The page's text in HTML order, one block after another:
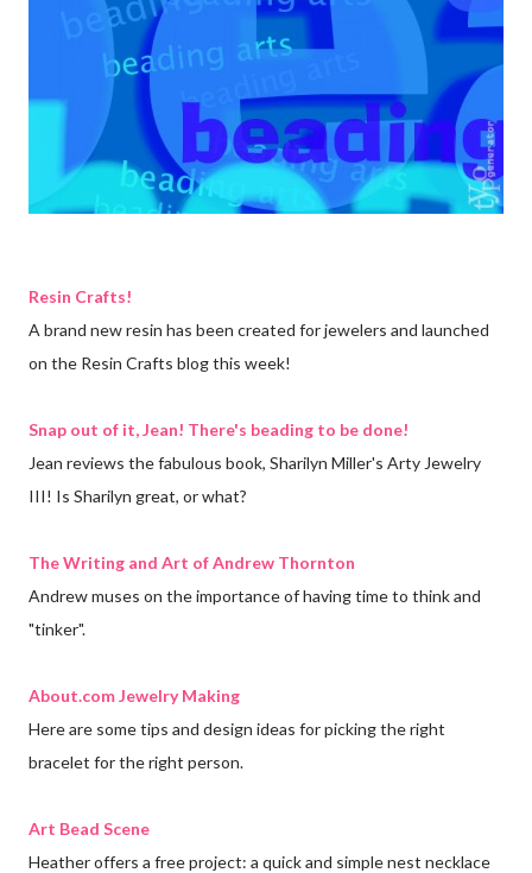
Resin Crafts!
A brand new resin has been created for jewelers and launched
on the Resin Crafts blog this week!
Snap out of it, Jean! There's beading to be done!
Jean reviews the fabulous book, Sharilyn Miller's Arty Jewelry
III! Is Sharilyn great, or what?
The Writing and Art of Andrew Thornton
Andrew muses on the importance of having time to think and
"tinker".
About.com Jewelry Making
Here are some tips and design ideas for picking the right
bracelet for the right person.
Art Bead Scene
Heather offers a free project: a quick and simple nest necklace